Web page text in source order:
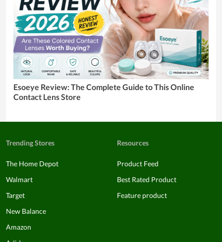
Esoeye Review: The Complete Guide to This Online
Contact Lens Store
Trending Stores
The Home Depot
Walmart
Target
New Balance
Amazon
Resources
Product Feed
Best Rated Product
Feature product